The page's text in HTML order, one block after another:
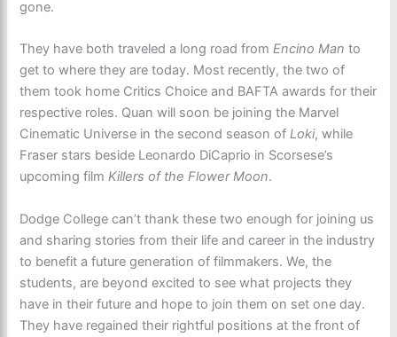
gone.
They have both traveled a long road fromEncino Man to
get to where they are today. Most recently, the two of
them took home Critics Choice and BAFTA awards for their
respective roles. Quan will soon be joining the Marvel
Cinematic Universe in the second season ofLoki, while
Fraser stars beside Leonardo DiCaprio in Scorsese’s
upcoming filmKillers of the Flower Moon.
Dodge College can’t thank these two enough for joining us
and sharing stories from their life and career in the industry
to benefit a future generation of filmmakers. We, the
students, are beyond excited to see what projects they
have in their future and hope to join them on set one day.
They have regained their rightful positions at the front of